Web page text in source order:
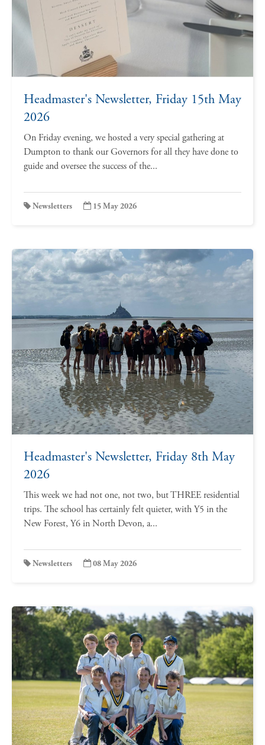
Headmaster's Newsletter, Friday 15th May
2026
On Friday evening, we hosted a very special gathering at
Dumpton to thank our Governors for all they have done to
guide and oversee the success of the...
Newsletters 15 May 2026
Headmaster's Newsletter, Friday 8th May
2026
This week we had not one, not two, but THREE residential
trips. The school has certainly felt quieter, with Y5 in the
New Forest, Y6 in North Devon, a...
Newsletters 08 May 2026